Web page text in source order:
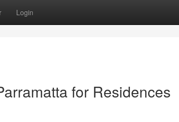
Login
for Residences